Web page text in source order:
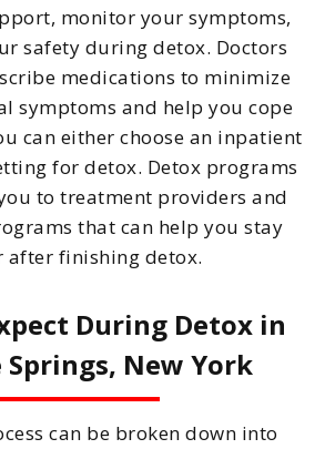
monitor your symptoms,
safety during detox. Doctors
medications to minimize
symptoms and help you cope
can either choose an inpatient
for detox. Detox programs
to treatment providers and
that can help you stay
after finishing detox.
During Detox in
New York
can be broken down into